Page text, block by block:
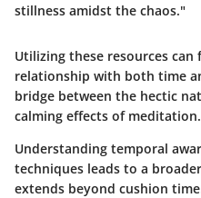
stillness amidst the chaos."
Utilizing these resources
relationship with both time
bridge between the hectic
calming effects of meditation.
Understanding temporal
techniques leads to a
extends beyond cushion